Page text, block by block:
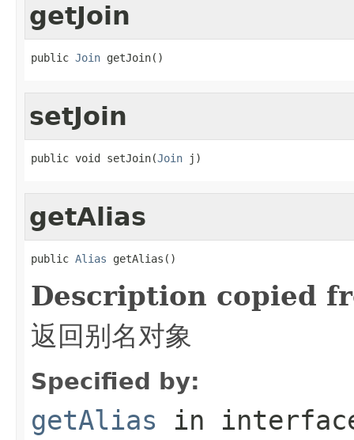
getJoin
public Join getJoin()
setJoin
public void setJoin(Join j)
getAlias
public Alias getAlias()
Description copied
返回别名对象
Specified by:
getAlias in